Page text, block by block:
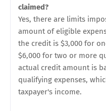
claimed?
Yes, there are limits
amount of eligible
the credit is $3,000 for
$6,000 for two or more
actual credit amount is
qualifying expenses,
taxpayer's income.